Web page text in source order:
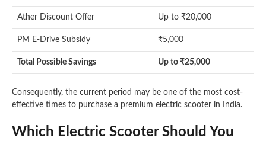
Ather Discount Offer Up to ₹20,000
PM E-Drive Subsidy ₹5,000
Total Possible Savings Up to ₹25,000
Consequently, the current period may be one of the most cost-
effective times to purchase a premium electric scooter in India.
Which Electric Scooter Should You